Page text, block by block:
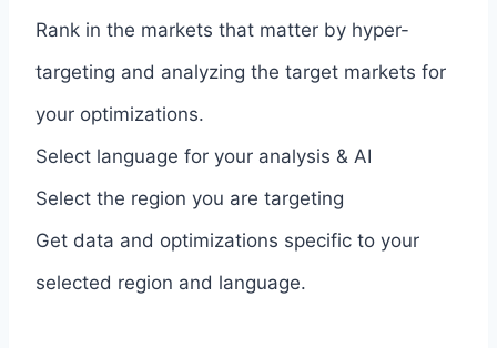
Rank in the markets that matter by hyper-
targeting and analyzing the target markets for
your optimizations.
Select language for your analysis & AI
Select the region you are targeting
Get data and optimizations specific to your
selected region and language.